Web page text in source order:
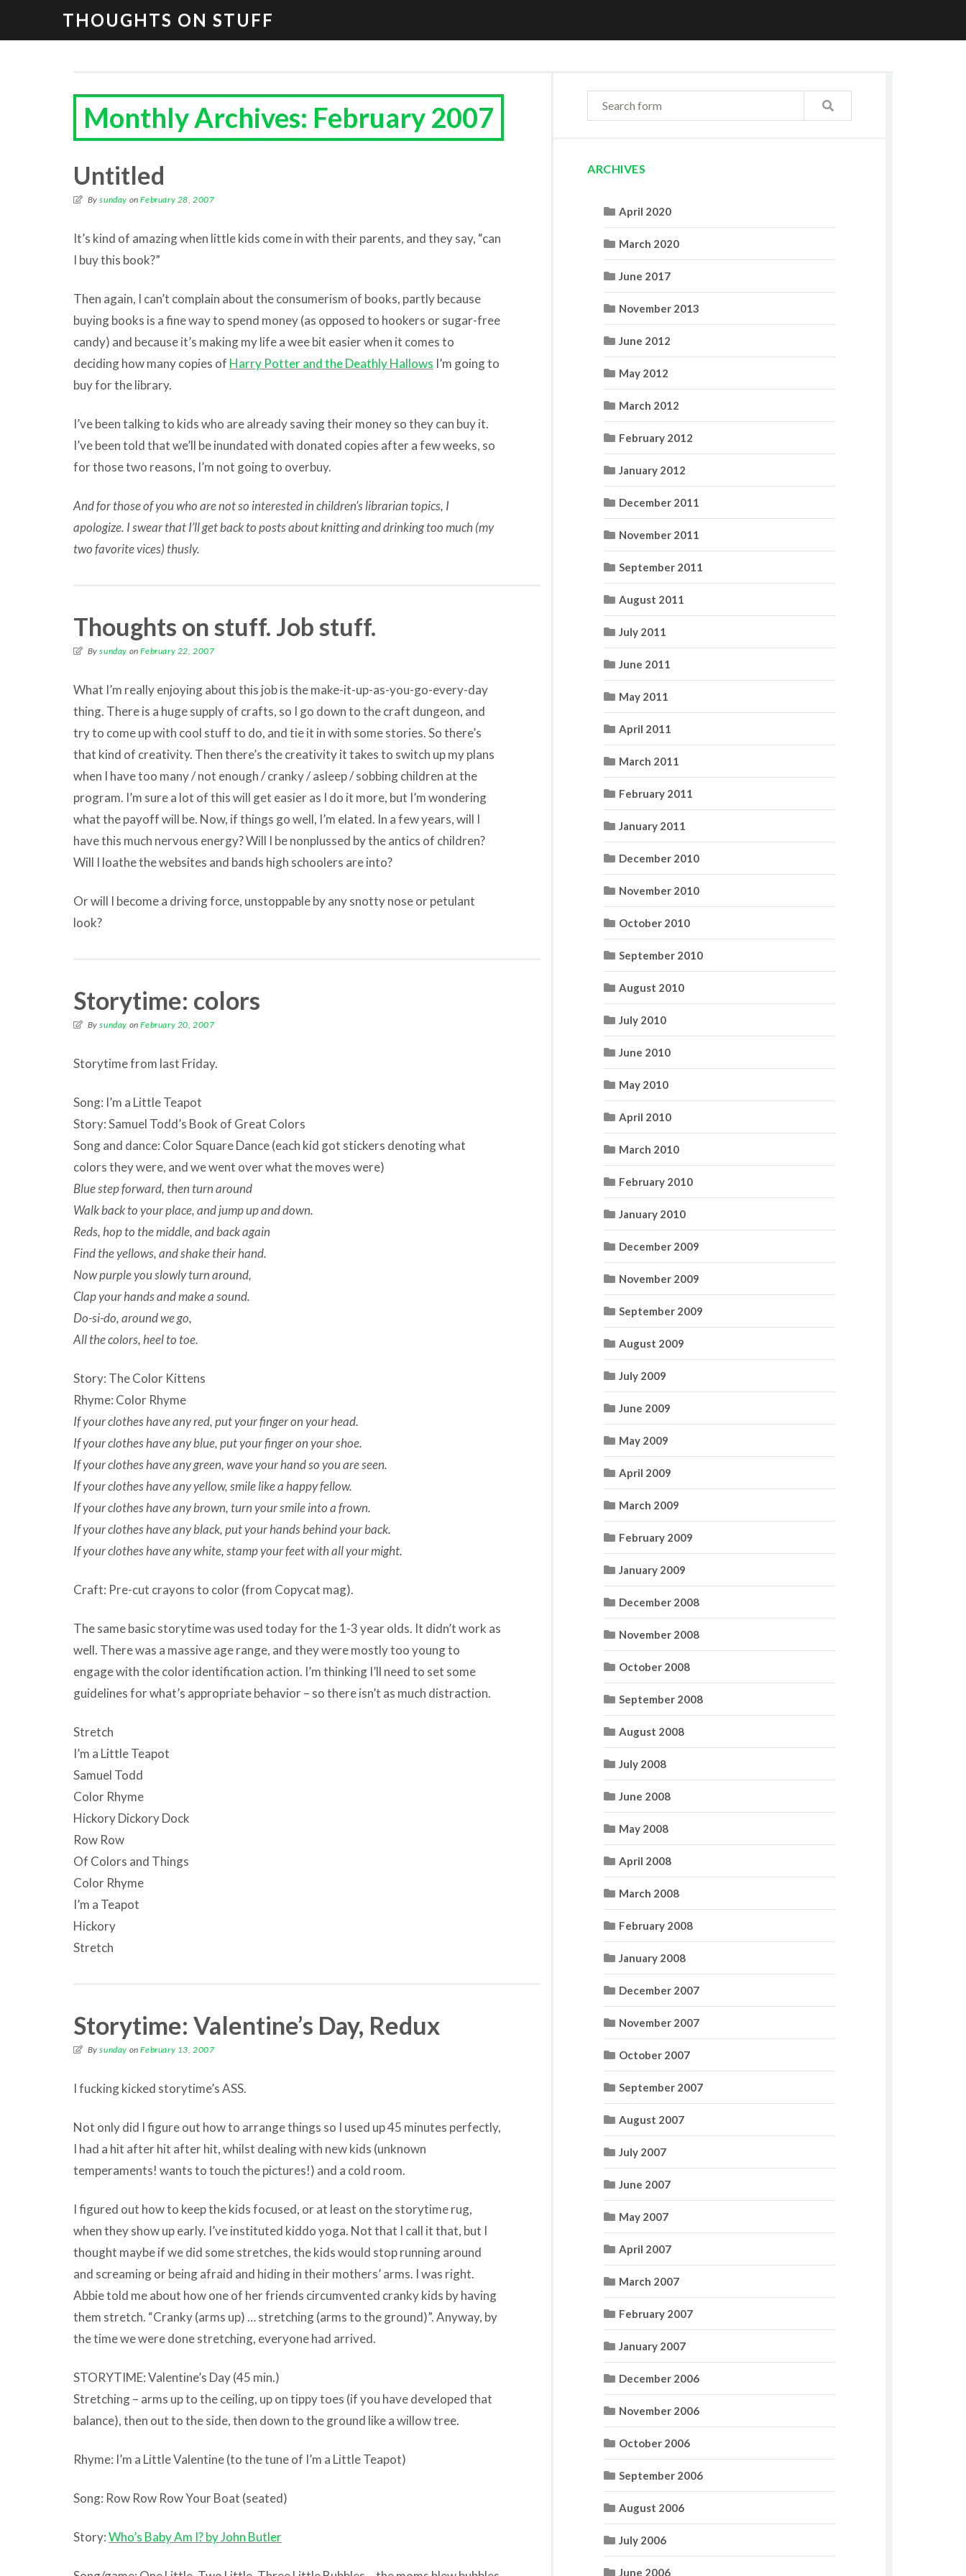
THOUGHTS ON STUFF
Monthly Archives: February 2007
Untitled
Bysunday onFebruary 28, 2007
It’s kind of amazing when little kids come in with their parents, and they say, “can
I buy this book?”
Then again, I can’t complain about the consumerism of books, partly because
buying books is a fine way to spend money (as opposed to hookers or sugar-free
candy) and because it’s making my life a wee bit easier when it comes to
deciding how many copies of Harry Potter and the Deathly Hallows I’m going to
buy for the library.
I’ve been talking to kids who are already saving their money so they can buy it.
I’ve been told that we’ll be inundated with donated copies after a few weeks, so
for those two reasons, I’m not going to overbuy.
And for those of you who are not so interested in children’s librarian topics, I
apologize. I swear that I’ll get back to posts about knitting and drinking too much (my
two favorite vices) thusly.
Thoughts on stuff. Job stuff.
Bysunday onFebruary 22, 2007
What I’m really enjoying about this job is the make-it-up-as-you-go-every-day
thing. There is a huge supply of crafts, so I go down to the craft dungeon, and
try to come up with cool stuff to do, and tie it in with some stories. So there’s
that kind of creativity. Then there’s the creativity it takes to switch up my plans
when I have too many / not enough / cranky / asleep / sobbing children at the
program. I’m sure a lot of this will get easier as I do it more, but I’m wondering
what the payoff will be. Now, if things go well, I’m elated. In a few years, will I
have this much nervous energy? Will I be nonplussed by the antics of children?
Will I loathe the websites and bands high schoolers are into?
Or will I become a driving force, unstoppable by any snotty nose or petulant
look?
Storytime: colors
Bysunday onFebruary 20, 2007
Storytime from last Friday.
Song: I’m a Little Teapot
Story: Samuel Todd’s Book of Great Colors
Song and dance: Color Square Dance (each kid got stickers denoting what
colors they were, and we went over what the moves were)
Blue step forward, then turn around
Walk back to your place, and jump up and down.
Reds, hop to the middle, and back again
Find the yellows, and shake their hand.
Now purple you slowly turn around,
Clap your hands and make a sound.
Do-si-do, around we go,
All the colors, heel to toe.
Story: The Color Kittens
Rhyme: Color Rhyme
If your clothes have any red, put your finger on your head.
If your clothes have any blue, put your finger on your shoe.
If your clothes have any green, wave your hand so you are seen.
If your clothes have any yellow, smile like a happy fellow.
If your clothes have any brown, turn your smile into a frown.
If your clothes have any black, put your hands behind your back.
If your clothes have any white, stamp your feet with all your might.
Craft: Pre-cut crayons to color (from Copycat mag).
The same basic storytime was used today for the 1-3 year olds. It didn’t work as
well. There was a massive age range, and they were mostly too young to
engage with the color identification action. I’m thinking I’ll need to set some
guidelines for what’s appropriate behavior – so there isn’t as much distraction.
Stretch
I’m a Little Teapot
Samuel Todd
Color Rhyme
Hickory Dickory Dock
Row Row
Of Colors and Things
Color Rhyme
I’m a Teapot
Hickory
Stretch
Storytime: Valentine’s Day, Redux
Bysunday onFebruary 13, 2007
I fucking kicked storytime’s ASS.
Not only did I figure out how to arrange things so I used up 45 minutes perfectly,
I had a hit after hit after hit, whilst dealing with new kids (unknown
temperaments! wants to touch the pictures!) and a cold room.
I figured out how to keep the kids focused, or at least on the storytime rug,
when they show up early. I’ve instituted kiddo yoga. Not that I call it that, but I
thought maybe if we did some stretches, the kids would stop running around
and screaming or being afraid and hiding in their mothers’ arms. I was right.
Abbie told me about how one of her friends circumvented cranky kids by having
them stretch. “Cranky (arms up) … stretching (arms to the ground)”. Anyway, by
the time we were done stretching, everyone had arrived.
STORYTIME: Valentine’s Day (45 min.)
Stretching – arms up to the ceiling, up on tippy toes (if you have developed that
balance), then out to the side, then down to the ground like a willow tree.
Rhyme: I’m a Little Valentine (to the tune of I’m a Little Teapot)
Song: Row Row Row Your Boat (seated)
Story:Who’s Baby Am I? by John Butler
ARCHIVES
April 2020
March 2020
June 2017
November 2013
June 2012
May 2012
March 2012
February 2012
January 2012
December 2011
November 2011
September 2011
August 2011
July 2011
June 2011
May 2011
April 2011
March 2011
February 2011
January 2011
December 2010
November 2010
October 2010
September 2010
August 2010
July 2010
June 2010
May 2010
April 2010
March 2010
February 2010
January 2010
December 2009
November 2009
September 2009
August 2009
July 2009
June 2009
May 2009
April 2009
March 2009
February 2009
January 2009
December 2008
November 2008
October 2008
September 2008
August 2008
July 2008
June 2008
May 2008
April 2008
March 2008
February 2008
January 2008
December 2007
November 2007
October 2007
September 2007
August 2007
July 2007
June 2007
May 2007
April 2007
March 2007
February 2007
January 2007
December 2006
November 2006
October 2006
September 2006
August 2006
July 2006
June 2006